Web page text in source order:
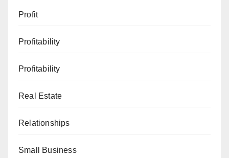
Profit
Profitability
Profitability
Real Estate
Relationships
Small Business